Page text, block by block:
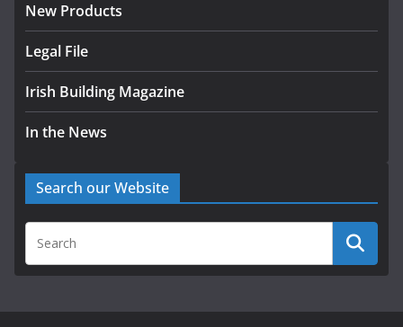
New Products
Legal File
Irish Building Magazine
In the News
Search our Website